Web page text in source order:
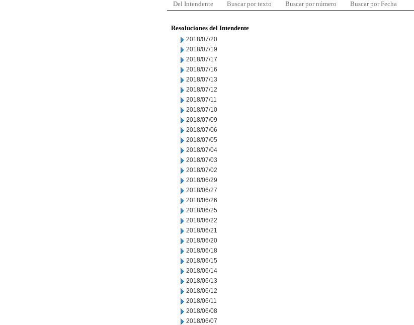
Del Intendente Buscar por texto Buscar por número Buscar por Fecha
Resoluciones del Intendente
2018/07/20
2018/07/19
2018/07/17
2018/07/16
2018/07/13
2018/07/12
2018/07/11
2018/07/10
2018/07/09
2018/07/06
2018/07/05
2018/07/04
2018/07/03
2018/07/02
2018/06/29
2018/06/27
2018/06/26
2018/06/25
2018/06/22
2018/06/21
2018/06/20
2018/06/18
2018/06/15
2018/06/14
2018/06/13
2018/06/12
2018/06/11
2018/06/08
2018/06/07